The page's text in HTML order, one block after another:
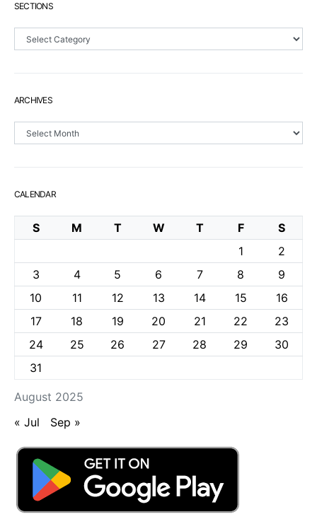
SECTIONS
ARCHIVES
CALENDAR
August 2025
S M T W T F
S
1
2
3
4 5 6 7 8
9
10
11 12 13 14 15
16
17
18 19 20 21 22
23
24
25 26 27 28 29
30
31
« Jul Sep »